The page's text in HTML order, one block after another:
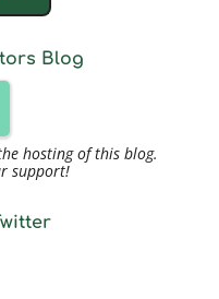
Blog
hosting of this blog.
support!